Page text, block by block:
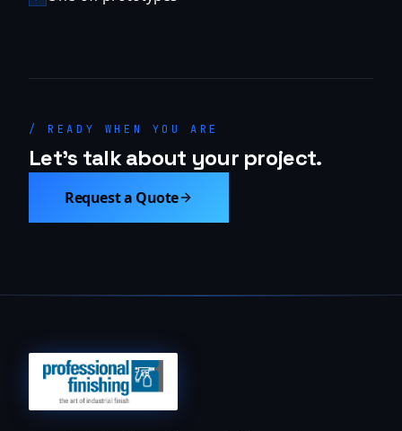
/ READY WHEN YOU ARE
Let's talk about your project.
Request a Quote